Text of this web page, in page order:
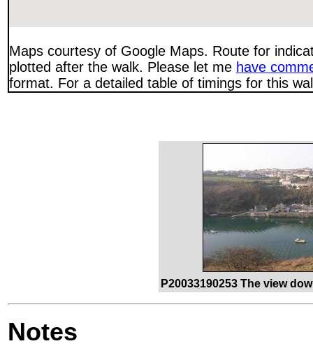
Maps courtesy of Google Maps. Route for
plotted after the walk. Please let me have
format. For a detailed table of timings for this
P20033190253 The view
Notes